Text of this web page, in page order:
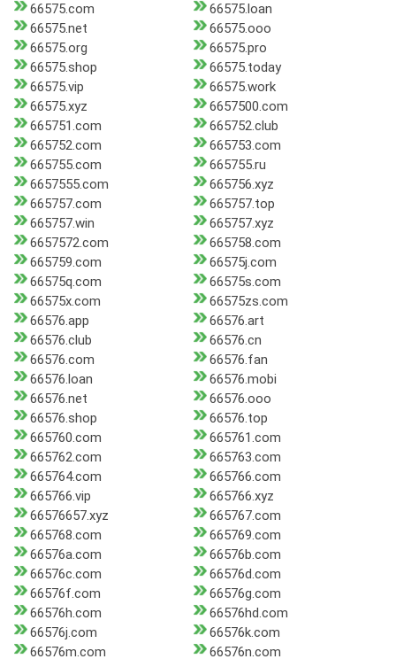
66575.com
66575.loan
66575.net
66575.ooo
66575.org
66575.pro
66575.shop
66575.today
66575.vip
66575.work
66575.xyz
6657500.com
665751.com
665752.club
665752.com
665753.com
665755.com
665755.ru
6657555.com
665756.xyz
665757.com
665757.top
665757.win
665757.xyz
6657572.com
665758.com
665759.com
66575j.com
66575q.com
66575s.com
66575x.com
66575zs.com
66576.app
66576.art
66576.club
66576.cn
66576.com
66576.fan
66576.loan
66576.mobi
66576.net
66576.ooo
66576.shop
66576.top
665760.com
665761.com
665762.com
665763.com
665764.com
665766.com
665766.vip
665766.xyz
66576657.xyz
665767.com
665768.com
665769.com
66576a.com
66576b.com
66576c.com
66576d.com
66576f.com
66576g.com
66576h.com
66576hd.com
66576j.com
66576k.com
66576m.com
66576n.com